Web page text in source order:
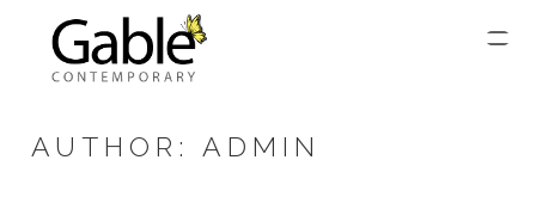
AUTHOR: ADMIN